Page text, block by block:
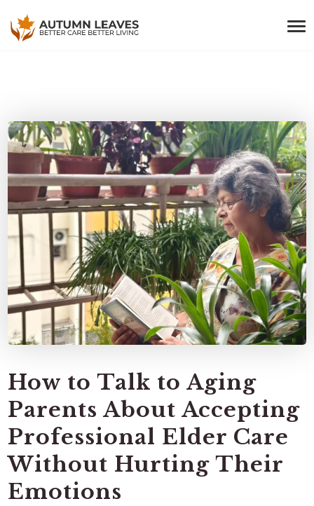
How to Talk to Aging
Parents About Accepting
Professional Elder Care
Without Hurting Their
Emotions